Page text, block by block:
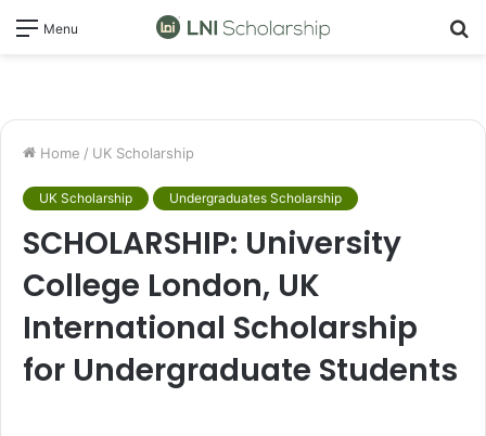
Menu
Home / UK Scholarship
UK Scholarship Undergraduates Scholarship
SCHOLARSHIP: University
College London, UK
International Scholarship
for Undergraduate Students